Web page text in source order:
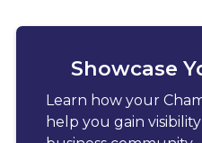
Showcase
Learn how your
help you gain